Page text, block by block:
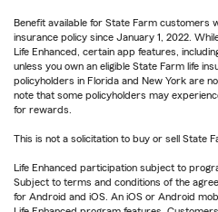
Benefit available for State Farm customers
insurance policy since January 1, 2022.
Life Enhanced, certain app features,
unless you own an eligible State Farm life
policyholders in Florida and New York are
note that some policyholders may
for rewards.
This is not a solicitation to buy or sell State
Life Enhanced participation subject to
Subject to terms and conditions of the
for Android and iOS. An iOS or Android